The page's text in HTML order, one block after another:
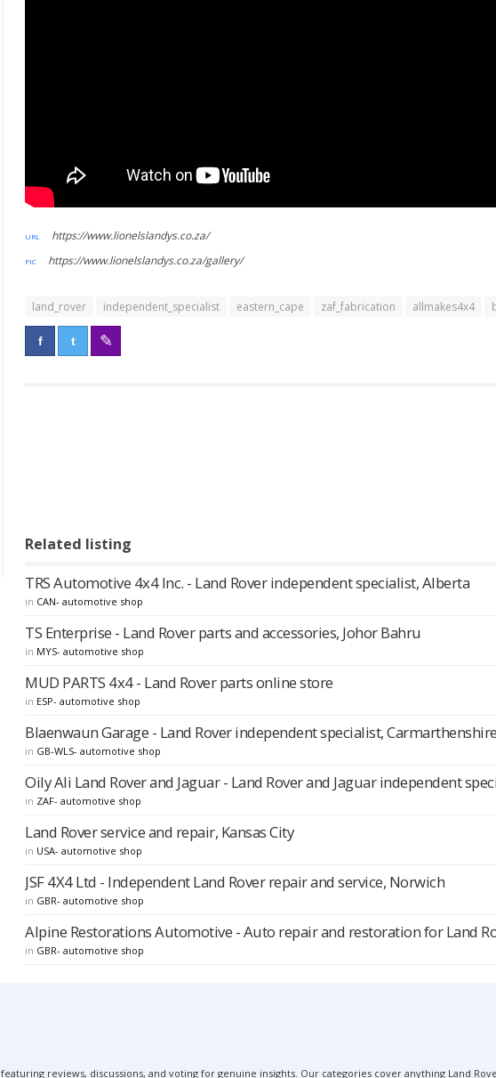
https://www.lionelslandys.co.za/
https://www.lionelslandys.co.za/gallery/
land_rover independent_specialist eastern_cape zaf_fabrication allmakes4x4
Related listing
TRS Automotive 4x4 Inc. - Land Rover independent specialist, Alberta
in CAN- automotive shop
TS Enterprise - Land Rover parts and accessories, Johor Bahru
in MYS- automotive shop
MUD PARTS 4x4 - Land Rover parts online store
in ESP- automotive shop
Blaenwaun Garage - Land Rover independent specialist, Carmarthenshire
in GB-WLS- automotive shop
Oily Ali Land Rover and Jaguar - Land Rover and Jaguar independent
in ZAF- automotive shop
Land Rover service and repair, Kansas City
in USA- automotive shop
JSF 4X4 Ltd - Independent Land Rover repair and service, Norwich
in GBR- automotive shop
Alpine Restorations Automotive - Auto repair and restoration for Land
in GBR- automotive shop
featuring reviews, discussions, and voting for genuine insights. Our categories cover anything Land